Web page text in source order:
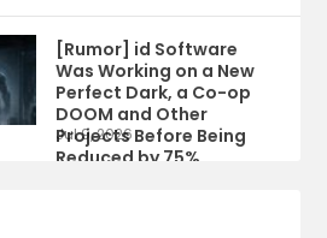
[Rumor] id Software
Was Working on a New
Perfect Dark, a Co-op
DOOM and Other
Projects Before Being
Reduced by 75%
Jul 9, 2026